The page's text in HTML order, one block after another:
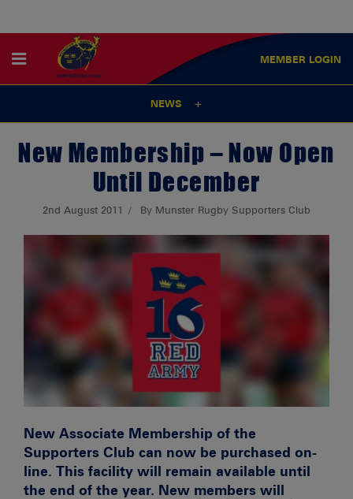
MEMBER LOGIN
NEWS
New Membership – Now Open
Until December
2nd August 2011 By Munster Rugby Supporters Club
New Associate Membership of the
Supporters Club can now be purchased on-
line. This facility will remain available until
the end of the year. New members will